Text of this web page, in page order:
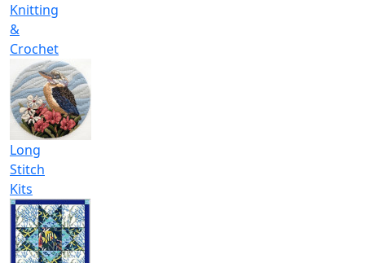
Knitting
&
Crochet
Long
Stitch
Kits